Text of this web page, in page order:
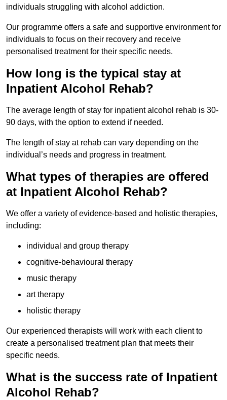
individuals struggling with alcohol addiction.
Our programme offers a safe and supportive environment for
individuals to focus on their recovery and receive
personalised treatment for their specific needs.
How long is the typical stay at
Inpatient Alcohol Rehab?
The average length of stay for inpatient alcohol rehab is 30-
90 days, with the option to extend if needed.
The length of stay at rehab can vary depending on the
individual’s needs and progress in treatment.
What types of therapies are offered
at Inpatient Alcohol Rehab?
We offer a variety of evidence-based and holistic therapies,
including:
individual and group therapy
cognitive-behavioural therapy
music therapy
art therapy
holistic therapy
Our experienced therapists will work with each client to
create a personalised treatment plan that meets their
specific needs.
What is the success rate of Inpatient
Alcohol Rehab?